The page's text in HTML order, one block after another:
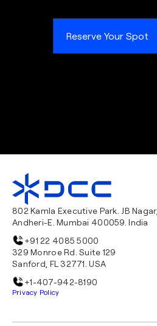
802 Kamla Executive Park. JB Nagar,
Andheri-E. Mumbai 400059. India
+91 22 4085 5000
329 Monroe Rd. Suite 129
Sanford, FL 32771. USA
+1-407-942-8190
Privacy Policy